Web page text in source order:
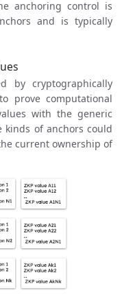
anchoring control is
and is typically
by cryptographically
prove computational
with the generic
kinds of anchors could
current ownership of